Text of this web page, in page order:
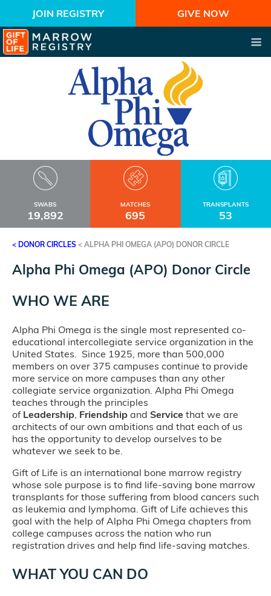
JOIN REGISTRY GIVE NOW
SWABS
19,892
MATCHES
695
TRANSPLANTS
53
< DONOR CIRCLES < ALPHA PHI OMEGA (APO) DONOR CIRCLE
Alpha Phi Omega (APO) Donor Circle
WHO WE ARE
Alpha Phi Omega is the single most represented co-
educational intercollegiate service organization in the
United States. Since 1925, more than 500,000
members on over 375 campuses continue to provide
more service on more campuses than any other
collegiate service organization. Alpha Phi Omega
teaches through the principles
of Leadership, Friendship and Service that we are
architects of our own ambitions and that each of us
has the opportunity to develop ourselves to be
whatever we seek to be.
Gift of Life is an international bone marrow registry
whose sole purpose is to find life-saving bone marrow
transplants for those suffering from blood cancers such
as leukemia and lymphoma. Gift of Life achieves this
goal with the help of Alpha Phi Omega chapters from
college campuses across the nation who run
registration drives and help find life-saving matches.
WHAT YOU CAN DO